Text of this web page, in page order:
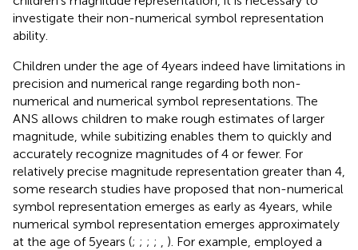
investigate their non-numerical symbol representation
ability.
Children under the age of 4 years indeed have limitations in
precision and numerical range regarding both non-
numerical and numerical symbol representations. The
ANS allows children to make rough estimates of larger
magnitude, while subitizing enables them to quickly and
accurately recognize magnitudes of 4 or fewer. For
relatively precise magnitude representation greater than 4,
some research studies have proposed that non-numerical
symbol representation emerges as early as 4 years, while
numerical symbol representation emerges approximately
at the age of 5 years (; ; ; ; ). For example, employed a